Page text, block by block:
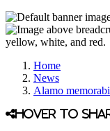
Home
News
Alamo
Hover to